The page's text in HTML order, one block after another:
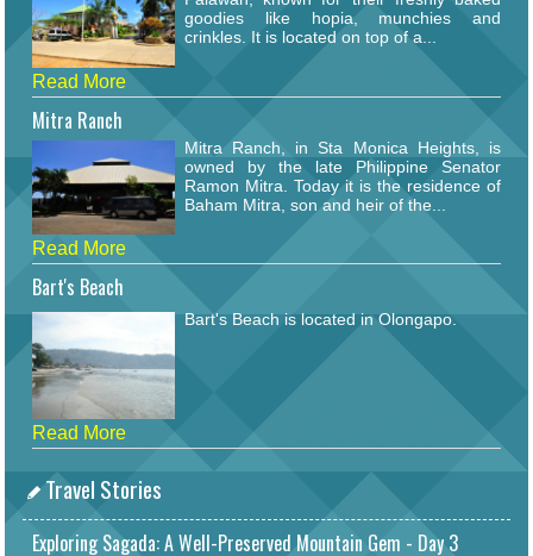
goodies like hopia, munchies and
crinkles. It is located on top of a...
Read More
Mitra Ranch
Mitra Ranch, in Sta Monica Heights, is
owned by the late Philippine Senator
Ramon Mitra. Today it is the residence of
Baham Mitra, son and heir of the...
Read More
Bart's Beach
Bart's Beach is located in Olongapo.
Read More
Travel Stories
Exploring Sagada: A Well-Preserved Mountain Gem - Day 3